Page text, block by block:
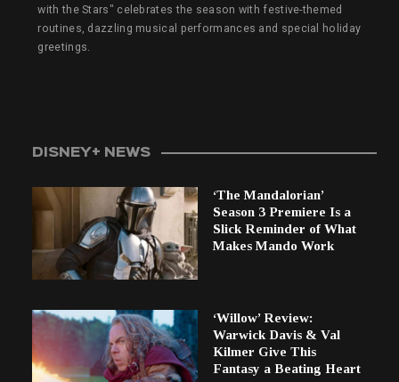
with the Stars" celebrates the season with festive-themed
routines, dazzling musical performances and special holiday
greetings.
DISNEY+ NEWS
‘The Mandalorian’
Season 3 Premiere Is a
Slick Reminder of What
Makes Mando Work
‘Willow’ Review:
Warwick Davis & Val
Kilmer Give This
Fantasy a Beating Heart